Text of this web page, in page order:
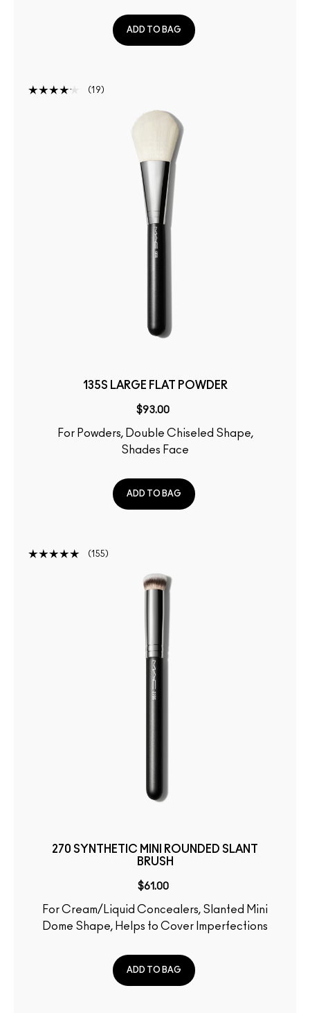
ADD TO BAG
19
135S LARGE FLAT POWDER
$93.00
For Powders, Double Chiseled Shape,
Shades Face
ADD TO BAG
155
270 SYNTHETIC MINI ROUNDED SLANT
BRUSH
$61.00
For Cream/Liquid Concealers, Slanted Mini
Dome Shape, Helps to Cover Imperfections
ADD TO BAG